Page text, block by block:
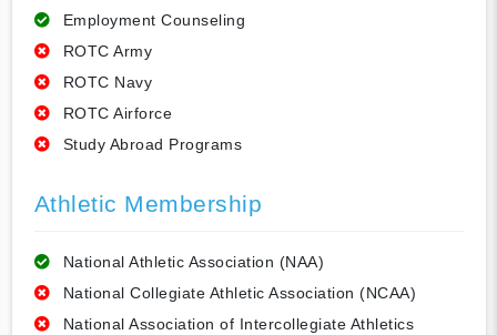
Employment Counseling
ROTC Army
ROTC Navy
ROTC Airforce
Study Abroad Programs
Athletic Membership
National Athletic Association (NAA)
National Collegiate Athletic Association (NCAA)
National Association of Intercollegiate Athletics